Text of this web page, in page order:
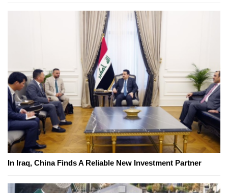
In Iraq, China Finds A Reliable New Investment Partner